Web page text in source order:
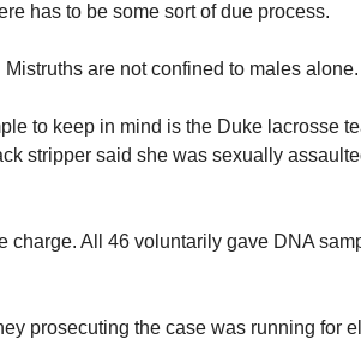
has to be some sort of due process.
are not confined to males alone.
to keep in mind is the Duke lacrosse
stripper said she was sexually
charge. All 46 voluntarily gave DNA
prosecuting the case was running for